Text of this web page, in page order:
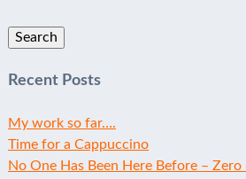
Recent Posts
My work so far….
Time for a Cappuccino
No One Has Been Here Before – Zero